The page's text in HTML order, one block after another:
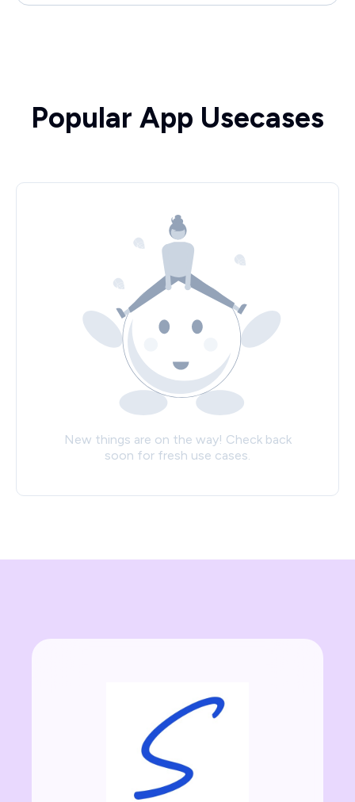
Popular App Usecases
New things are on the way! Check back
soon for fresh use cases.